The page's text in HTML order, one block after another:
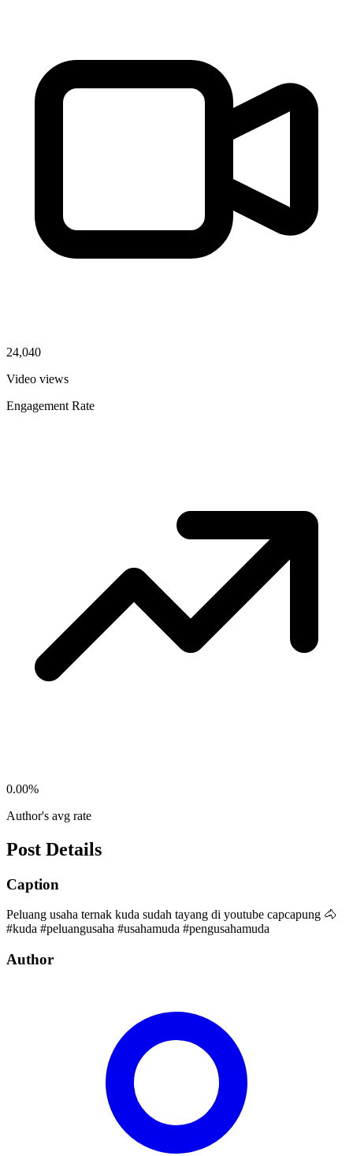
24,040
Video views
Engagement Rate
0.00%
Author's avg rate
Post Details
Caption
Peluang usaha ternak kuda sudah tayang di youtube capcapung 🐴
#kuda #peluangusaha #usahamuda #pengusahamuda
Author